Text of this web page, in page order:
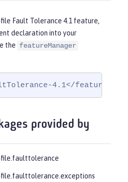
Fault Tolerance 4.1 feature,
declaration into your
the featureManager
4.1</feature>
provided by